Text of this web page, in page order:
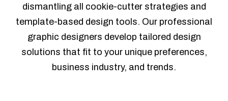
dismantling all cookie-cutter strategies and
template-based design tools. Our professional
graphic designers develop tailored design
solutions that fit to your unique preferences,
business industry, and trends.